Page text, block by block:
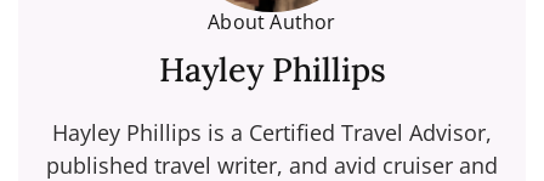
About Author
Hayley Phillips
Hayley Phillips is a Certified Travel Advisor,
published travel writer, and avid cruiser and